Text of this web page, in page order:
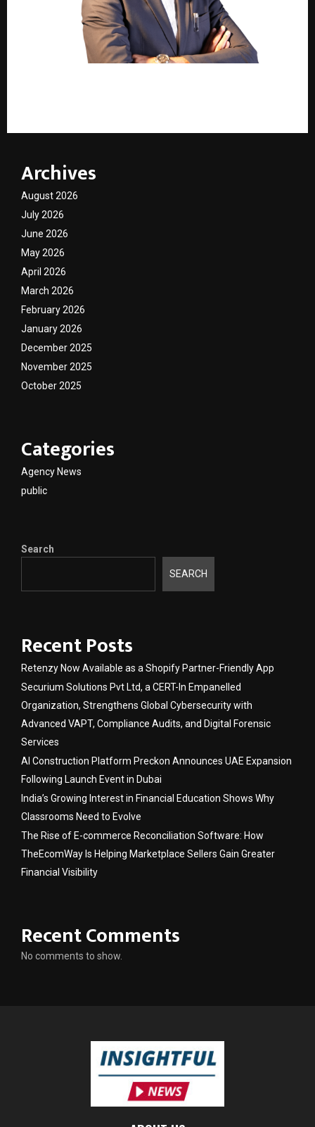
Archives
August 2026
July 2026
June 2026
May 2026
April 2026
March 2026
February 2026
January 2026
December 2025
November 2025
October 2025
Categories
Agency News
public
Search
SEARCH
Recent Posts
Retenzy Now Available as a Shopify Partner-Friendly App
Securium Solutions Pvt Ltd, a CERT-In Empanelled
Organization, Strengthens Global Cybersecurity with
Advanced VAPT, Compliance Audits, and Digital Forensic
Services
AI Construction Platform Preckon Announces UAE Expansion
Following Launch Event in Dubai
India’s Growing Interest in Financial Education Shows Why
Classrooms Need to Evolve
The Rise of E-commerce Reconciliation Software: How
TheEcomWay Is Helping Marketplace Sellers Gain Greater
Financial Visibility
Recent Comments
No comments to show.